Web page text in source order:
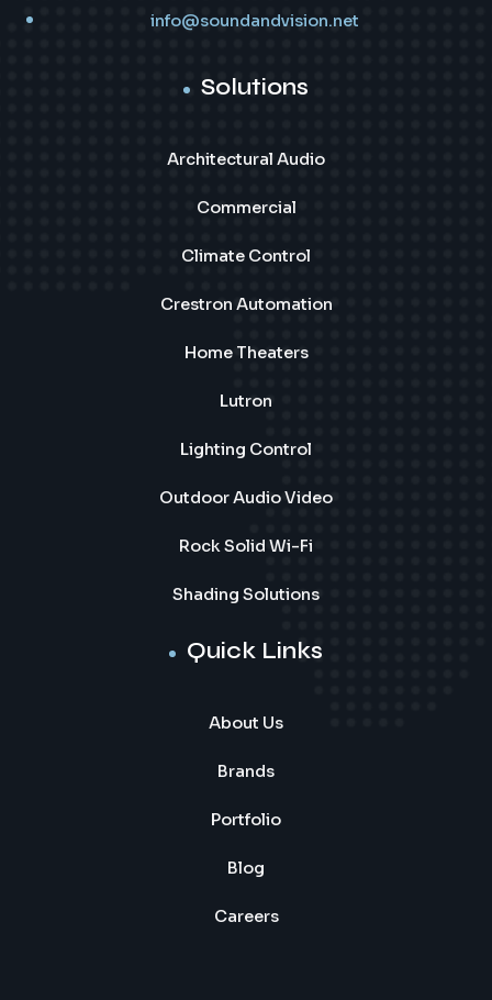
info@soundandvision.net
Solutions
Architectural Audio
Commercial
Climate Control
Crestron Automation
Home Theaters
Lutron
Lighting Control
Outdoor Audio Video
Rock Solid Wi-Fi
Shading Solutions
Quick Links
About Us
Brands
Portfolio
Blog
Careers